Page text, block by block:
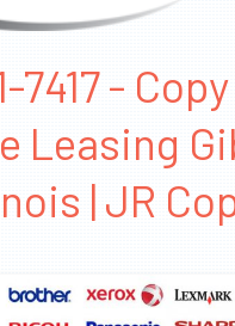
7417 - Copy
Leasing
| JR